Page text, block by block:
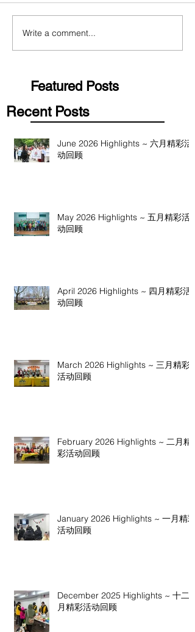
Write a comment...
Featured Posts
Recent Posts
June 2026 Highlights ~ 六月精彩活
动回顾
May 2026 Highlights ~ 五月精彩活
动回顾
April 2026 Highlights ~ 四月精彩活
动回顾
March 2026 Highlights ~ 三月精彩
活动回顾
February 2026 Highlights ~ 二月精
彩活动回顾
January 2026 Highlights ~ 一月精彩
活动回顾
December 2025 Highlights ~ 十二
月精彩活动回顾